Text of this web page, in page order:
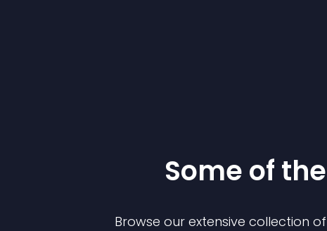
Some of
Browse our extensive collection